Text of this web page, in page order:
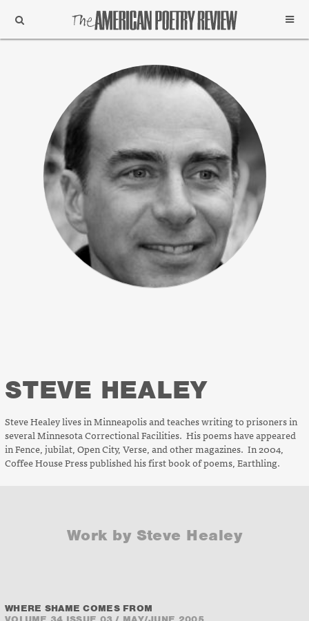
Support
Subscribe
STEVE HEALEY
Steve Healey lives in Minneapolis and teaches writing to prisoners in
several Minnesota Correctional Facilities. His poems have appeared
inFence, jubilat, Open City, Verse, and other magazines. In 2004,
Coffee House Press published his first book of poems,Earthling.
Work by Steve Healey
WHERE SHAME COMES FROM